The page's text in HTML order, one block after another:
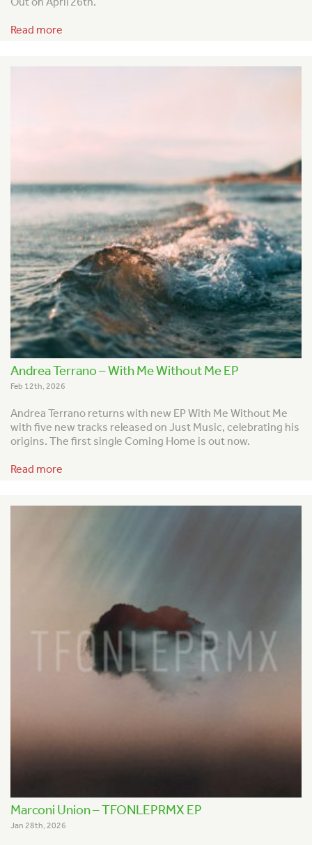
Read more
Andrea Terrano – With Me Without Me EP
Feb 12th, 2026
Andrea Terrano returns with new EP With Me Without Me
with five new tracks released on Just Music, celebrating his
origins. The first single Coming Home is out now.
Read more
Marconi Union – TFONLEPRMX EP
Jan 28th, 2026